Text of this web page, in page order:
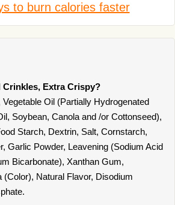
to burn calories faster
Crinkles, Extra Crispy?
Oil (Partially Hydrogenated
Soybean, Canola and /or Cottonseed),
Starch, Dextrin, Salt, Cornstarch,
Garlic Powder, Leavening (Sodium Acid
Bicarbonate), Xanthan Gum,
Natural Flavor, Disodium